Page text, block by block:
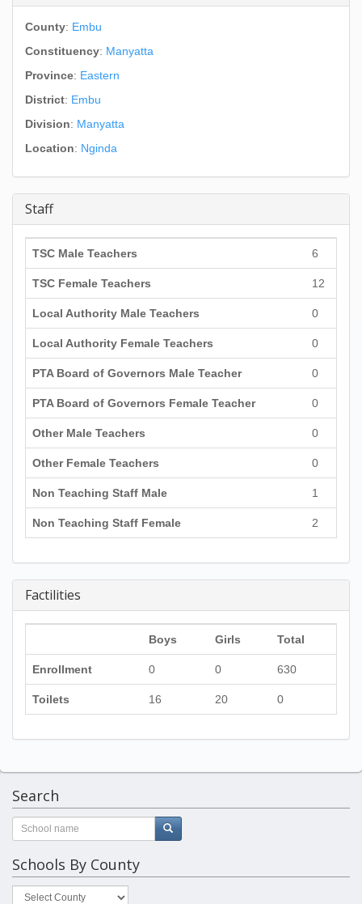
County: Embu
Constituency: Manyatta
Province: Eastern
District: Embu
Division: Manyatta
Location: Nginda
Staff
TSC Male Teachers 6
TSC Female Teachers 12
Local Authority Male Teachers 0
Local Authority Female Teachers 0
PTA Board of Governors Male Teacher 0
PTA Board of Governors Female Teacher 0
Other Male Teachers 0
Other Female Teachers 0
Non Teaching Staff Male 1
Non Teaching Staff Female 2
Factilities
Boys Girls Total
Enrollment 0 0 630
Toilets 16 20 0
Search
Schools By County